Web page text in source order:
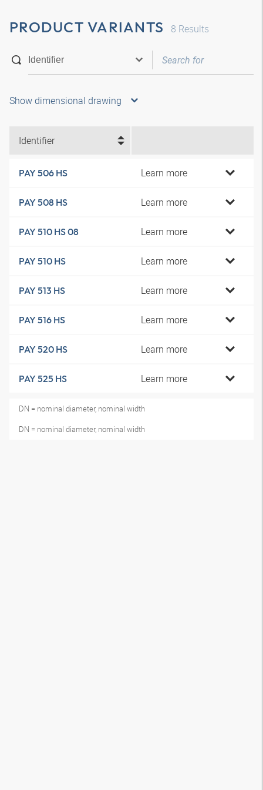
PRODUCT VARIANTS 8 Results
Show dimensional drawing
Identifier
PAY 506 HS Learn more
PAY 508 HS Learn more
PAY 510 HS 08 Learn more
PAY 510 HS Learn more
PAY 513 HS Learn more
PAY 516 HS Learn more
PAY 520 HS Learn more
PAY 525 HS Learn more
DN = nominal diameter, nominal width
DN = nominal diameter, nominal width